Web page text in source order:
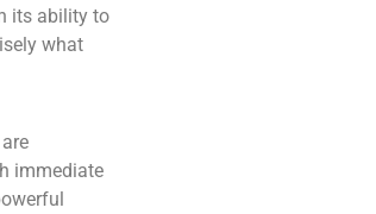
its ability to
what
immediate